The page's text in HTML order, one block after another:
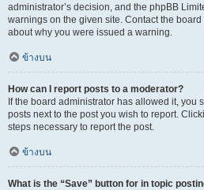
administrator’s decision, and the phpBB
warnings on the given site. Contact the
about why you were issued a warning.
ข้างบน
How can I report posts to a moderator?
If the board administrator has allowed it, you
posts next to the post you wish to report.
steps necessary to report the post.
ข้างบน
What is the “Save” button for in topic